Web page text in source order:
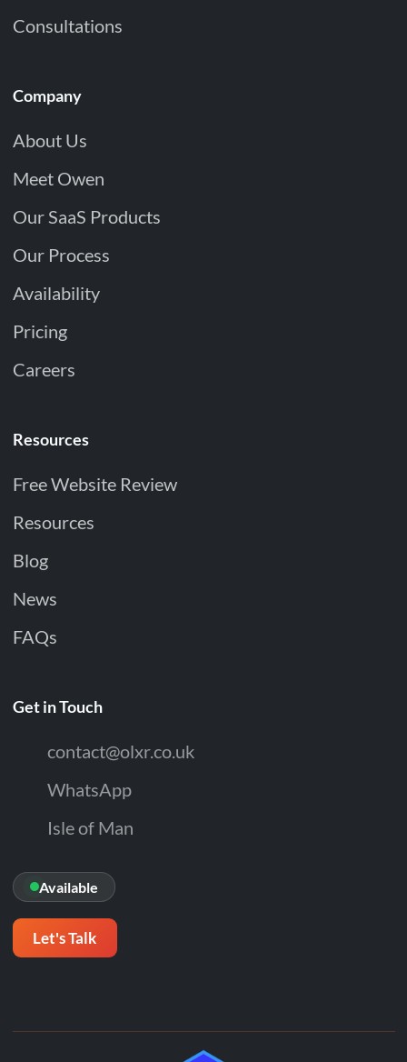
Consultations
Company
About Us
Meet Owen
Our SaaS Products
Our Process
Availability
Pricing
Careers
Resources
Free Website Review
Resources
Blog
News
FAQs
Get in Touch
contact@olxr.co.uk
WhatsApp
Isle of Man
Available
Let's Talk